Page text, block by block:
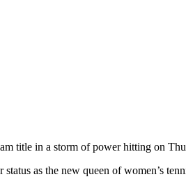
title in a storm of power hitting on
as the new queen of women’s